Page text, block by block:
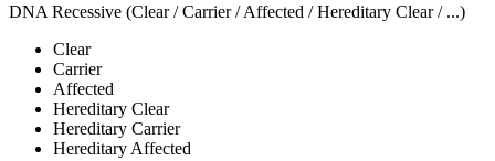
DNA Recessive (Clear / Carrier / Affected / Hereditary Clear / ...)
Clear
Carrier
Affected
Hereditary Clear
Hereditary Carrier
Hereditary Affected